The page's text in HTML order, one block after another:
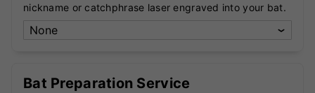
nickname or catchphrase laser engraved into your bat.
Bat Preparation Service